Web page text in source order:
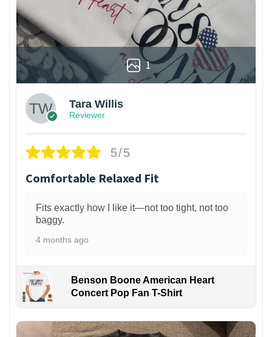
1
Tara Willis
Reviewer
5/5
Comfortable Relaxed Fit
Fits exactly how I like it—not too tight, not too
baggy.
4 months ago
Benson Boone American Heart
Concert Pop Fan T-Shirt